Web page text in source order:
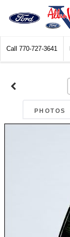
Call 770-727-3641
PHOTOS